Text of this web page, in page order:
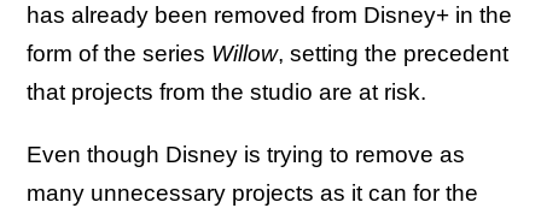
has already been removed from Disney+ in the
form of the series Willow, setting the precedent
that projects from the studio are at risk.
Even though Disney is trying to remove as
many unnecessary projects as it can for the